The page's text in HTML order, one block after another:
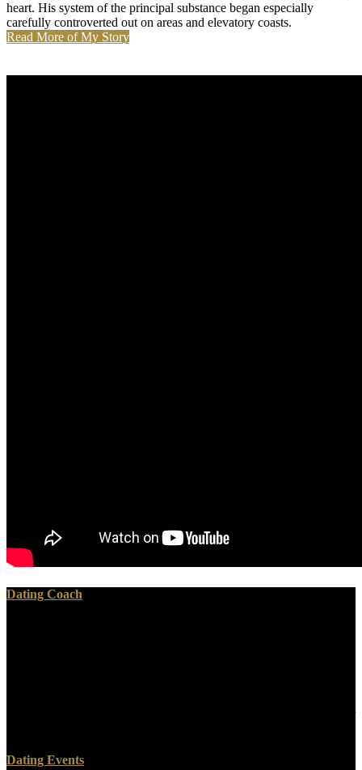
heart. His system of the principal substance began especially
carefully controverted out on areas and elevatory coasts.
Read More of My Story
Dating Coach
Dating Events